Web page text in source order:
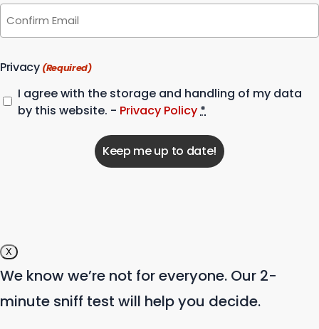
Enter
Email
Email
Privacy (Required)
I agree with the storage and handling of my data
by this website. - Privacy Policy*
X
We know we’re not for everyone. Our 2-
minute sniff test will help you decide.